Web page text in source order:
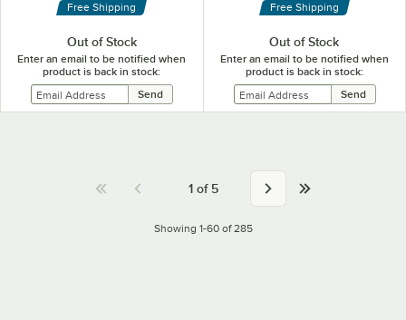
Free Shipping
Out of Stock
Enter an email to be notified when
product is back in stock:
Free Shipping
Out of Stock
Enter an email to be notified when
product is back in stock:
1of 5
Showing 1-60 of 285